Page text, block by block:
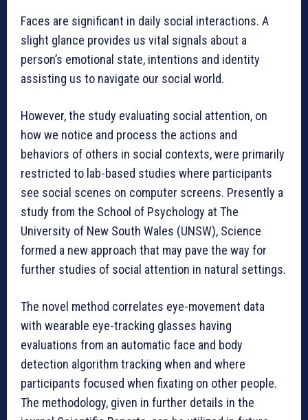
Faces are significant in daily social interactions. A
slight glance provides us vital signals about a
person’s emotional state, intentions and identity
assisting us to navigate our social world.
However, the study evaluating social attention, on
how we notice and process the actions and
behaviors of others in social contexts, were primarily
restricted to lab-based studies where participants
see social scenes on computer screens. Presently a
study from the School of Psychology at The
University of New South Wales (UNSW), Science
formed a new approach that may pave the way for
further studies of social attention in natural settings.
The novel method correlates eye-movement data
with wearable eye-tracking glasses having
evaluations from an automatic face and body
detection algorithm tracking when and where
participants focused when fixating on other people.
The methodology, given in further details in the